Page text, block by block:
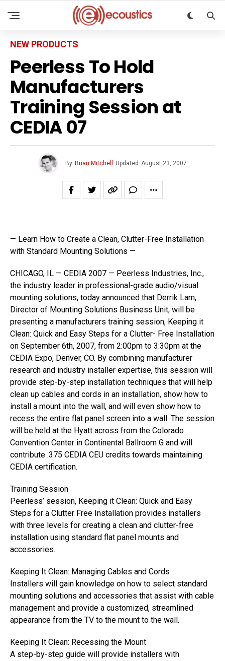
NEW PRODUCTS
Peerless To Hold
Manufacturers
Training Session at
CEDIA 07
By Brian Mitchell Updated August 23, 2007
— Learn How to Create a Clean, Clutter-Free Installation
with Standard Mounting Solutions —
CHICAGO, IL — CEDIA 2007 — Peerless Industries, Inc.,
the industry leader in professional-grade audio/visual
mounting solutions, today announced that Derrik Lam,
Director of Mounting Solutions Business Unit, will be
presenting a manufacturers training session, Keeping it
Clean: Quick and Easy Steps for a Clutter- Free Installation
on September 6th, 2007, from 2:00pm to 3:30pm at the
CEDIA Expo, Denver, CO. By combining manufacturer
research and industry installer expertise, this session will
provide step-by-step installation techniques that will help
clean up cables and cords in an installation, show how to
install a mount into the wall, and will even show how to
recess the entire flat panel screen into a wall. The session
will be held at the Hyatt across from the Colorado
Convention Center in Continental Ballroom G and will
contribute .375 CEDIA CEU credits towards maintaining
CEDIA certification.
Training Session
Peerless’ session, Keeping it Clean: Quick and Easy
Steps for a Clutter Free Installation provides installers
with three levels for creating a clean and clutter-free
installation using standard flat panel mounts and
accessories.
Keeping It Clean: Managing Cables and Cords
Installers will gain knowledge on how to select standard
mounting solutions and accessories that assist with cable
management and provide a customized, streamlined
appearance from the TV to the mount to the wall.
Keeping It Clean: Recessing the Mount
A step-by-step guide will provide installers with